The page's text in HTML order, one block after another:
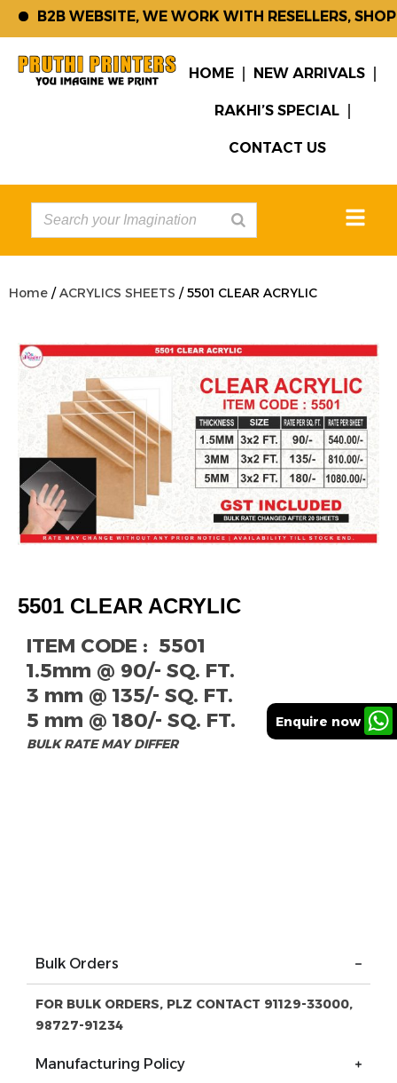
B2B WEBSITE, WE WORK WITH RESELLERS, SHOP
HOME NEW ARRIVALS
RAKHI’S SPECIAL
CONTACT US
Home /ACRYLICS SHEETS / 5501 CLEAR ACRYLIC
5501 CLEAR ACRYLIC
ITEM CODE : 5501
1.5mm @ 90/- SQ. FT.
3 mm @ 135/- SQ. FT.
5 mm @ 180/- SQ. FT.
BULK RATE MAY DIFFER
Enquire now
Bulk Orders
FOR BULK ORDERS, PLZ CONTACT 91129-33000,
98727-91234
Manufacturing Policy